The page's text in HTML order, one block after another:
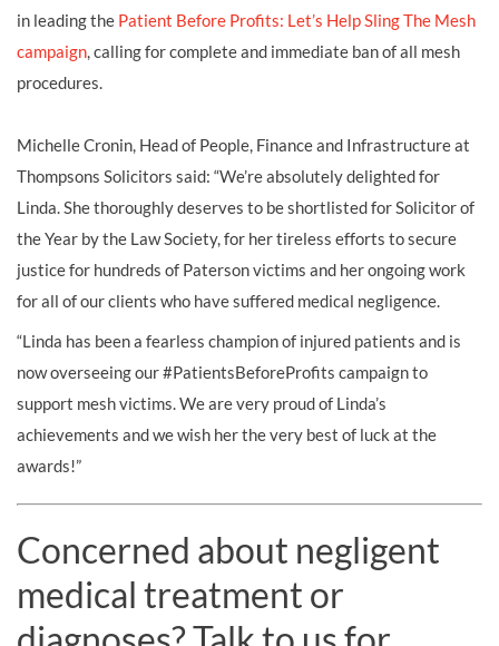
in leading the Patient Before Profits: Let’s Help Sling The Mesh
campaign, calling for complete and immediate ban of all mesh
procedures.
Michelle Cronin, Head of People, Finance and Infrastructure at
Thompsons Solicitors said: “We’re absolutely delighted for
Linda. She thoroughly deserves to be shortlisted for Solicitor of
the Year by the Law Society, for her tireless efforts to secure
justice for hundreds of Paterson victims and her ongoing work
for all of our clients who have suffered medical negligence.
“Linda has been a fearless champion of injured patients and is
now overseeing our #PatientsBeforeProfits campaign to
support mesh victims. We are very proud of Linda’s
achievements and we wish her the very best of luck at the
awards!”
Concerned about negligent
medical treatment or